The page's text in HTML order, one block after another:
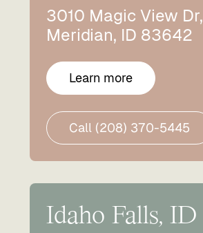
3010 Magic View Dr,
Meridian, ID 83642
Learn more
Call (208) 370-5445
Idaho Falls, ID